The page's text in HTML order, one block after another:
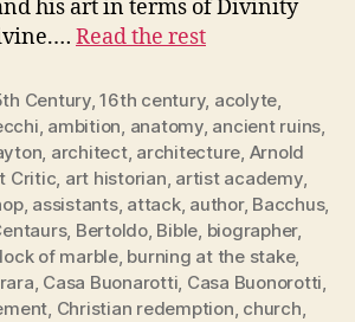
his art in terms of Divinity
Read the rest
Century,16th century, acolyte,
, ambition, anatomy, ancient ruins,
, architect, architecture, Arnold
Critic, art historian, artist academy,
, assistants, attack, author, Bacchus,
, Bertoldo, Bible, biographer,
of marble, burning at the stake,
, Casa Buonarotti, Casa Buonorotti,
, Christian redemption, church,